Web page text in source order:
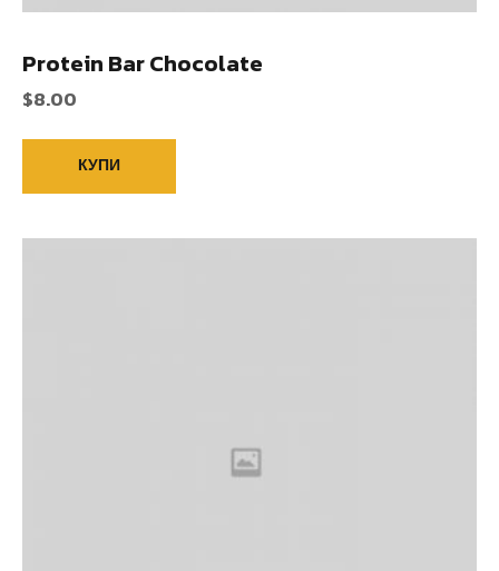
Protein Bar Chocolate
$8.00
КУПИ